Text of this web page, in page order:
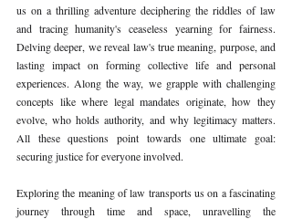
us on a thrilling adventure deciphering the riddles of law
and tracing humanity's ceaseless yearning for fairness.
Delving deeper, we reveal law's true meaning, purpose, and
lasting impact on forming collective life and personal
experiences. Along the way, we grapple with challenging
concepts like where legal mandates originate, how they
evolve, who holds authority, and why legitimacy matters.
All these questions point towards one ultimate goal:
securing justice for everyone involved.
Exploring the meaning of law transports us on a fascinating
journey through time and space, unravelling the